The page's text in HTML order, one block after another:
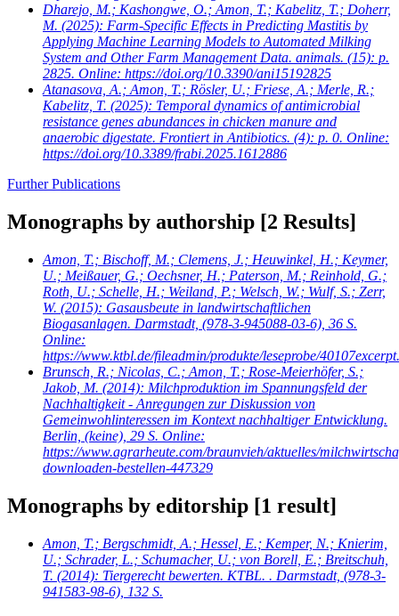
Dharejo, M.; Kashongwe, O.; Amon, T.; Kabelitz, T.; Doherr,
M. (2025): Farm-Specific Effects in Predicting Mastitis by
Applying Machine Learning Models to Automated Milking
System and Other Farm Management Data. animals. (15): p.
2825. Online: https://doi.org/10.3390/ani15192825
Atanasova, A.; Amon, T.; Rösler, U.; Friese, A.; Merle, R.;
Kabelitz, T. (2025): Temporal dynamics of antimicrobial
resistance genes abundances in chicken manure and
anaerobic digestate. Frontiert in Antibiotics. (4): p. 0. Online:
https://doi.org/10.3389/frabi.2025.1612886
Further Publications
Monographs by authorship [2 Results]
Amon, T.; Bischoff, M.; Clemens, J.; Heuwinkel, H.; Keymer,
U.; Meißauer, G.; Oechsner, H.; Paterson, M.; Reinhold, G.;
Roth, U.; Schelle, H.; Weiland, P.; Welsch, W.; Wulf, S.; Zerr,
W. (2015): Gasausbeute in landwirtschaftlichen
Biogasanlagen. Darmstadt, (978-3-945088-03-6), 36 S.
Online:
https://www.ktbl.de/fileadmin/produkte/leseprobe/
Brunsch, R.; Nicolas, C.; Amon, T.; Rose-Meierhöfer, S.;
Jakob, M. (2014): Milchproduktion im Spannungsfeld der
Nachhaltigkeit - Anregungen zur Diskussion von
Gemeinwohlinteressen im Kontext nachhaltiger Entwicklung.
Berlin, (keine), 29 S. Online:
https://www.agrarheute.com/braunvieh/aktuelles/
downloaden-bestellen-447329
Monographs by editorship [1 result]
Amon, T.; Bergschmidt, A.; Hessel, E.; Kemper, N.; Knierim,
U.; Schrader, L.; Schumacher, U.; von Borell, E.; Breitschuh,
T. (2014): Tiergerecht bewerten. KTBL. . Darmstadt, (978-3-
941583-98-6), 132 S.